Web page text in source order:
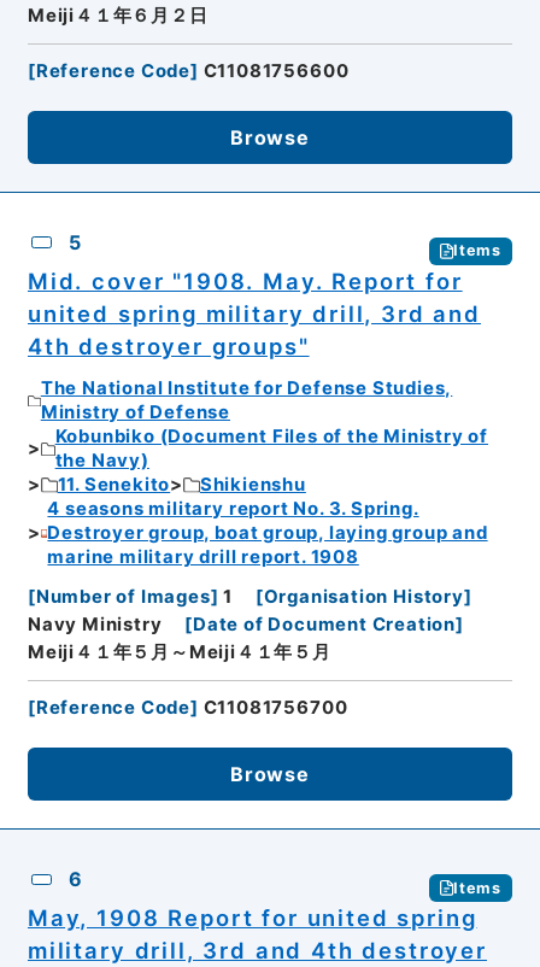
Meiji４１年６月２日
[Reference Code] C11081756600
Browse
5 Items
Mid. cover "1908. May. Report for
united spring military drill, 3rd and
4th destroyer groups"
The National Institute for Defense Studies,
Ministry of Defense
Kobunbiko (Document Files of the Ministry of
the Navy)
11. Senekito
Shikienshu
4 seasons military report No. 3. Spring.
Destroyer group, boat group, laying group and
marine military drill report. 1908
[Number of Images] 1 [Organisation History]
Navy Ministry
[Date of Document Creation]
Meiji４１年５月～Meiji４１年５月
[Reference Code] C11081756700
Browse
6 Items
May, 1908 Report for united spring
military drill, 3rd and 4th destroyer